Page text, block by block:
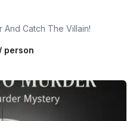
And Catch The Villain!
/ person